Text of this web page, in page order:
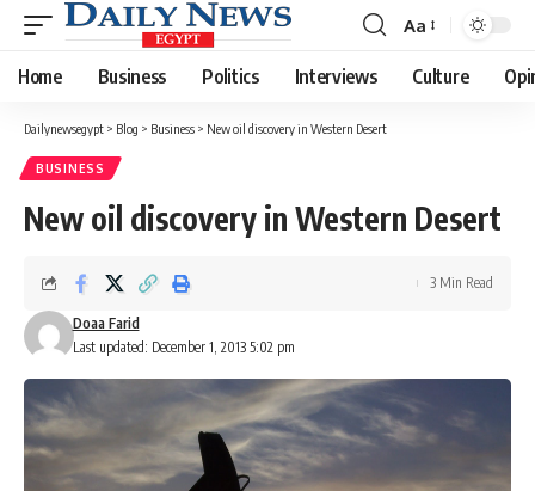
Font
Resizer
Aa
Home Business Politics Interviews Culture
Dailynewsegypt > Blog > Business > New oil discovery in Western Desert
BUSINESS
New oil discovery in Western Desert
Last updated: December 1, 2013 5:02 pm
Doaa Farid
3 Min Read